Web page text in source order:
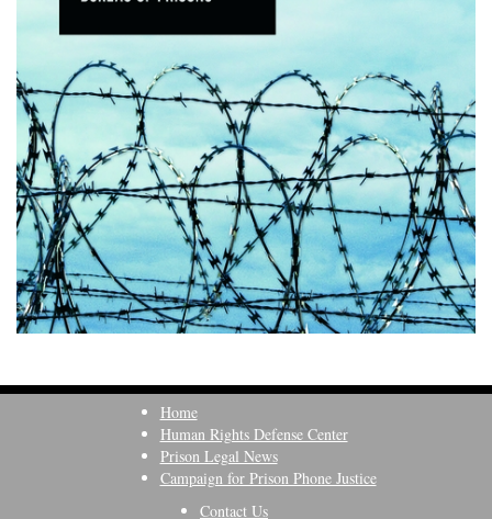
Home
Human Rights Defense Center
Prison Legal News
Campaign for Prison Phone Justice
Contact Us